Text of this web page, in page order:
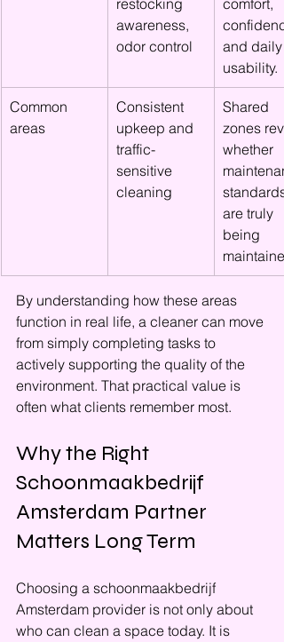
restocking
awareness,
odor control
comfort,
and daily
usability.
Common
areas
Consistent
upkeep and
traffic-
sensitive
cleaning
Shared
zones
whether
standards
are truly
being
By understanding how these areas
function in real life, a cleaner can move
from simply completing tasks to
actively supporting the quality of the
environment. That practical value is
often what clients remember most.
Why the Right
Schoonmaakbedrijf
Amsterdam Partner
Matters Long Term
Choosing a schoonmaakbedrijf
Amsterdam provider is not only about
who can clean a space today. It is